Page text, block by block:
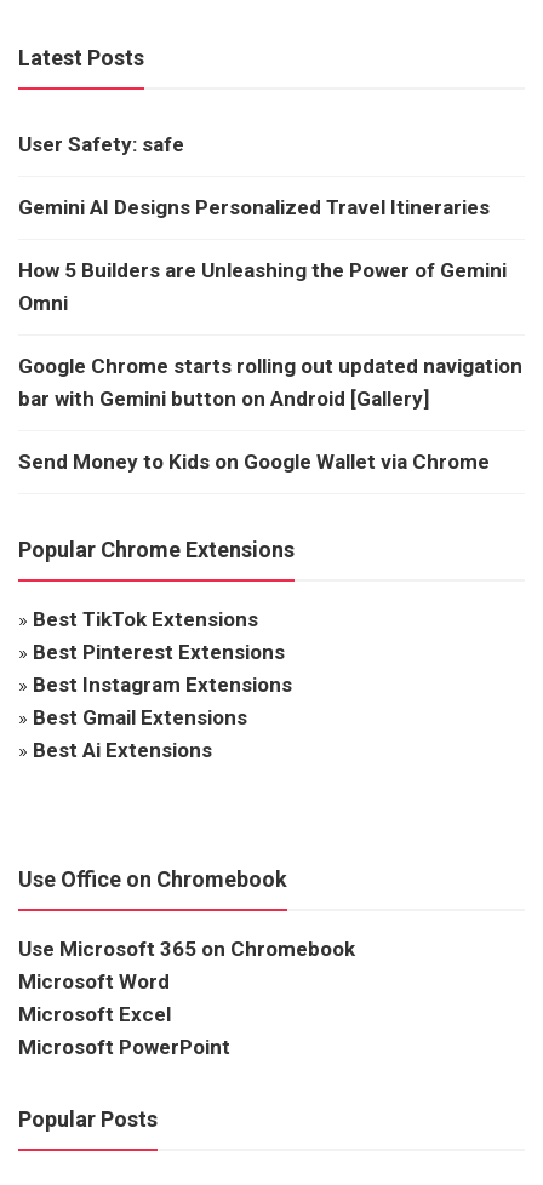
Latest Posts
User Safety: safe
Gemini AI Designs Personalized Travel Itineraries
How 5 Builders are Unleashing the Power of Gemini
Omni
Google Chrome starts rolling out updated navigation
bar with Gemini button on Android [Gallery]
Send Money to Kids on Google Wallet via Chrome
Popular Chrome Extensions
» Best TikTok Extensions
» Best Pinterest Extensions
» Best Instagram Extensions
» Best Gmail Extensions
» Best Ai Extensions
Use Office on Chromebook
Use Microsoft 365 on Chromebook
Microsoft Word
Microsoft Excel
Microsoft PowerPoint
Popular Posts